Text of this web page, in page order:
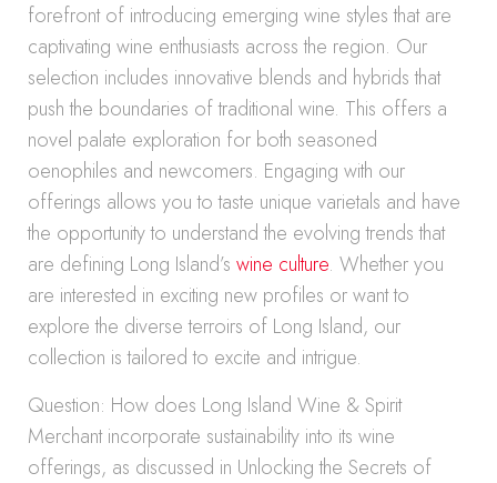
forefront of introducing emerging wine styles that are
captivating wine enthusiasts across the region. Our
selection includes innovative blends and hybrids that
push the boundaries of traditional wine. This offers a
novel palate exploration for both seasoned
oenophiles and newcomers. Engaging with our
offerings allows you to taste unique varietals and have
the opportunity to understand the evolving trends that
are defining Long Island’s wine culture. Whether you
are interested in exciting new profiles or want to
explore the diverse terroirs of Long Island, our
collection is tailored to excite and intrigue.
Question: How does Long Island Wine & Spirit
Merchant incorporate sustainability into its wine
offerings, as discussed in Unlocking the Secrets of